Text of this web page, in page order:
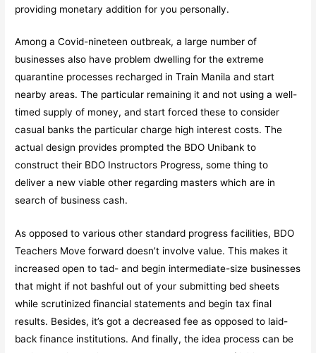
providing monetary addition for you personally.
Among a Covid-nineteen outbreak, a large number of
businesses also have problem dwelling for the extreme
quarantine processes recharged in Train Manila and start
nearby areas. The particular remaining it and not using a well-
timed supply of money, and start forced these to consider
casual banks the particular charge high interest costs. The
actual design provides prompted the BDO Unibank to
construct their BDO Instructors Progress, some thing to
deliver a new viable other regarding masters which are in
search of business cash.
As opposed to various other standard progress facilities, BDO
Teachers Move forward doesn’t involve value. This makes it
increased open to tad- and begin intermediate-size businesses
that might if not bashful out of your submitting bed sheets
while scrutinized financial statements and begin tax final
results. Besides, it’s got a decreased fee as opposed to laid-
back finance institutions. And finally, the idea process can be